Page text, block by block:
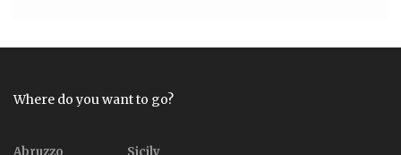
Where do you want to go?